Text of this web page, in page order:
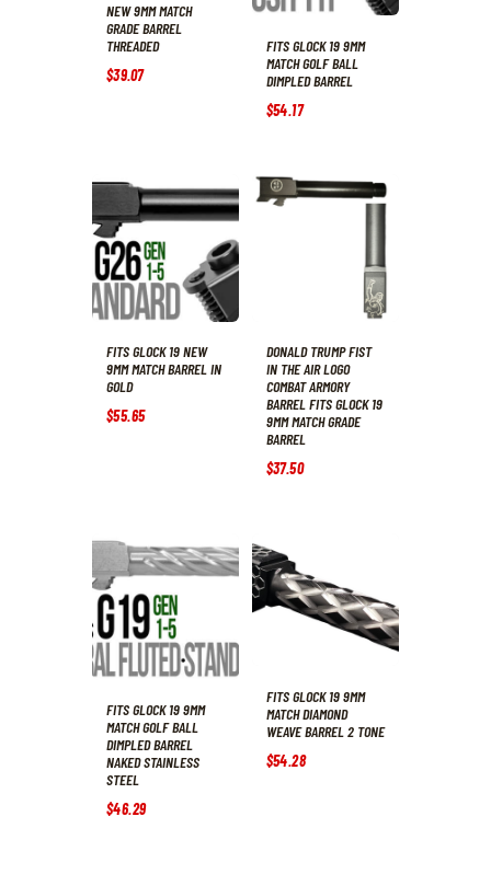
NEW 9MM MATCH
GRADE BARREL
THREADED
$39.07
FITS GLOCK 19 9MM
MATCH GOLF BALL
DIMPLED BARREL
$54.17
FITS GLOCK 19 NEW
9MM MATCH BARREL IN
GOLD
$55.65
DONALD TRUMP FIST
IN THE AIR LOGO
COMBAT ARMORY
BARREL FITS GLOCK 19
9MM MATCH GRADE
BARREL
$37.50
FITS GLOCK 19 9MM
MATCH GOLF BALL
DIMPLED BARREL
NAKED STAINLESS
STEEL
$46.29
FITS GLOCK 19 9MM
MATCH DIAMOND
WEAVE BARREL 2 TONE
$54.28